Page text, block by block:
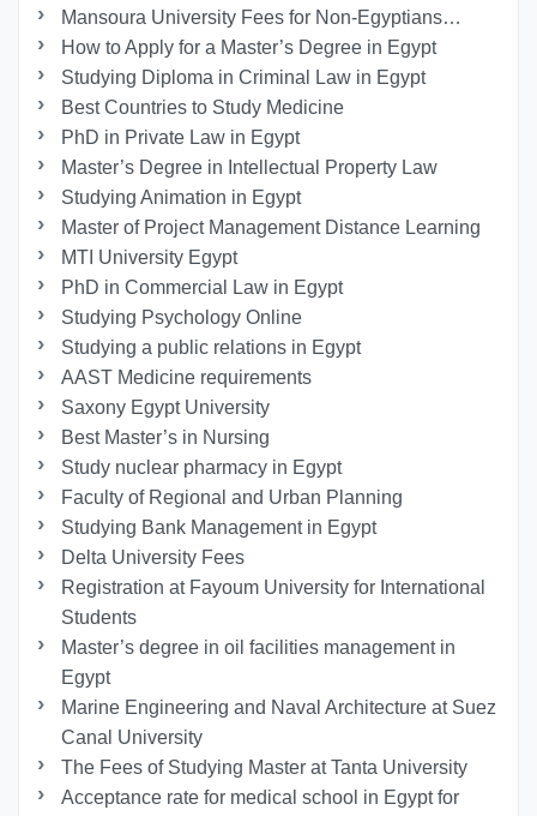
Mansoura University Fees for Non-Egyptians…
How to Apply for a Master’s Degree in Egypt
Studying Diploma in Criminal Law in Egypt
Best Countries to Study Medicine
PhD in Private Law in Egypt
Master’s Degree in Intellectual Property Law
Studying Animation in Egypt
Master of Project Management Distance Learning
MTI University Egypt
PhD in Commercial Law in Egypt
Studying Psychology Online
Studying a public relations in Egypt
AAST Medicine requirements
Saxony Egypt University
Best Master’s in Nursing
Study nuclear pharmacy in Egypt
Faculty of Regional and Urban Planning
Studying Bank Management in Egypt
Delta University Fees
Registration at Fayoum University for International
Students
Master’s degree in oil facilities management in
Egypt
Marine Engineering and Naval Architecture at Suez
Canal University
The Fees of Studying Master at Tanta University
Acceptance rate for medical school in Egypt for